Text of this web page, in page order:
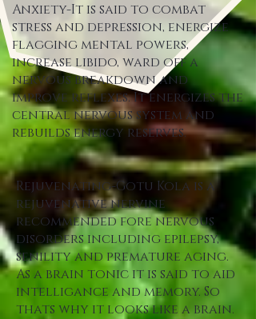
Anxiety-It is said to combat
stress and depression, energize
flagging mental powers,
increase libido, ward off a
nervous breakdown and
improve reflexes. It energizes the
central nervous system and
rebuilds energy reserves.
Rejuvenating-Gotu Kola is a
rejuvenative nervine
recommended fore nervous
disorders including epilepsy,
senility and premature aging.
As a brain tonic it is said to aid
intelligance and memory. So
thats why it looks like a brain.